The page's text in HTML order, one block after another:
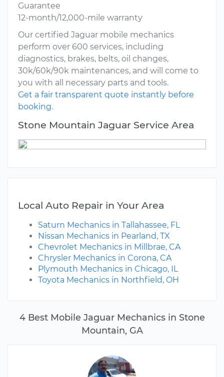
4 Best Mobile Jaguar Mechanics in Stone
Mountain, GA
Guarantee
12-month/12,000-mile warranty
Our certified Jaguar mobile mechanics
perform over 600 services, including
diagnostics, brakes, belts, oil changes,
30k/60k/90k maintenances, and will come to
you with all necessary parts and tools.
Get a fair transparent quote instantly before
booking.
Stone Mountain Jaguar Service Area
Local Auto Repair in Your Area
Saturn Mechanics in Tallahassee, FL
Nissan Mechanics in Pearland, TX
Chevrolet Mechanics in Millbrae, CA
Chrysler Mechanics in Corona, CA
Plymouth Mechanics in Chicago, IL
Toyota Mechanics in Northfield, OH